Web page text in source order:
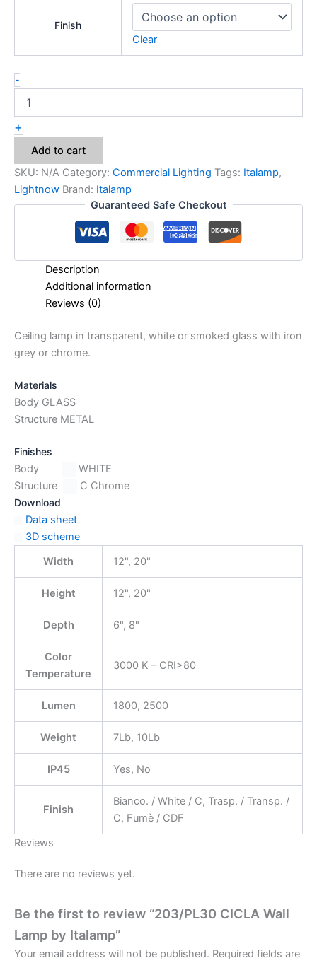
Finish
Clear
-
+
Add to cart
SKU: N/A Category: Commercial Lighting Tags: Italamp,
Lightnow Brand: Italamp
Guaranteed Safe Checkout
Description
Additional information
Reviews (0)
Ceiling lamp in transparent, white or smoked glass with iron
grey or chrome.
Materials
Body GLASS
Structure METAL
Finishes
Body
WHITE
Structure
C Chrome
Download
Data sheet
3D scheme
Width
12", 20"
Height 12", 20"
Depth 6", 8"
Color
Temperature
3000 K – CRI>80
Lumen 1800, 2500
Weight 7Lb, 10Lb
IP45 Yes, No
Finish
Bianco. / White / C, Trasp. / Transp. /
C, Fumè / CDF
Reviews
There are no reviews yet.
Be the first to review “203/PL30 CICLA Wall
Lamp by Italamp”
Your email address will not be published. Required fields are